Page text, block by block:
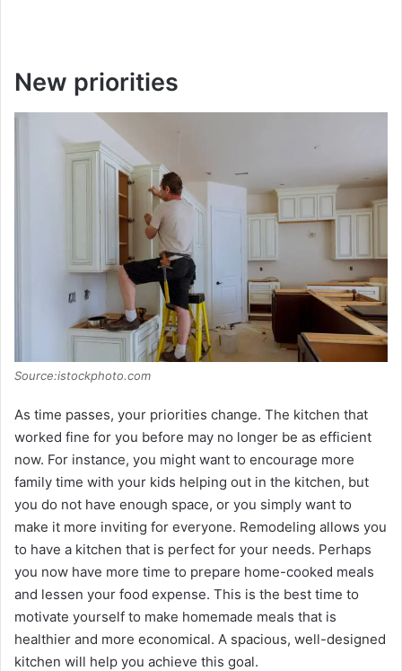
New priorities
Source:istockphoto.com
As time passes, your priorities change. The kitchen that
worked fine for you before may no longer be as efficient
now. For instance, you might want to encourage more
family time with your kids helping out in the kitchen, but
you do not have enough space, or you simply want to
make it more inviting for everyone. Remodeling allows you
to have a kitchen that is perfect for your needs. Perhaps
you now have more time to prepare home-cooked meals
and lessen your food expense. This is the best time to
motivate yourself to make homemade meals that is
healthier and more economical. A spacious, well-designed
kitchen will help you achieve this goal.